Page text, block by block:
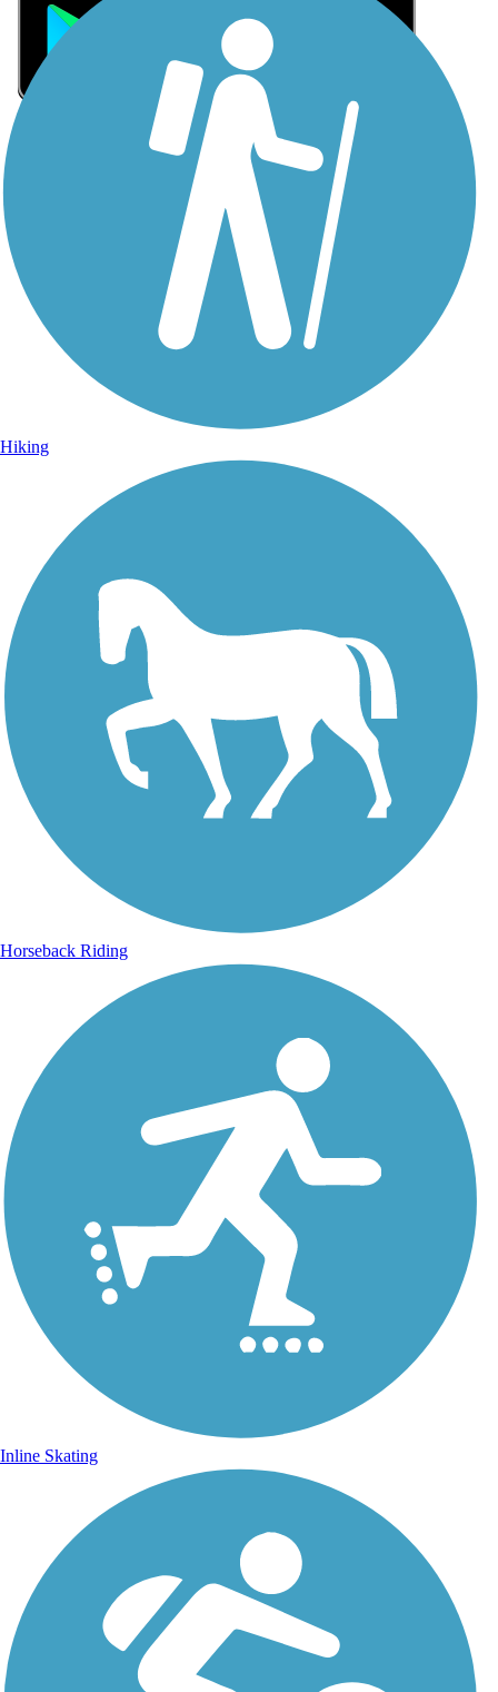
Sign Up for eNews
Hiking
Horseback Riding
Inline Skating